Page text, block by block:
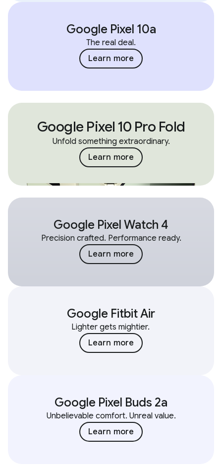
Google Pixel 10a
The real deal.
Learn more
Google Pixel 10 Pro Fold
Unfold something extraordinary.
Learn more
Google Pixel Watch 4
Precision crafted. Performance ready.
Learn more
Google Fitbit Air
Lighter gets mightier.
Learn more
Google Pixel Buds 2a
Unbelievable comfort. Unreal value.
Learn more